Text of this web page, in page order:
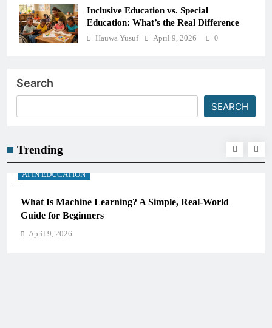
Inclusive Education vs. Special
Education: What’s the Real Difference
Hauwa Yusuf April 9, 2026 0
Search
SEARCH
Trending
AI IN EDUCATION
How Schools Can Integrate AI Without Sacrificing
Critical Thinking Skills
April 9, 2026